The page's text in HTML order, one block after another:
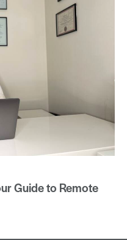
Guide to Remote